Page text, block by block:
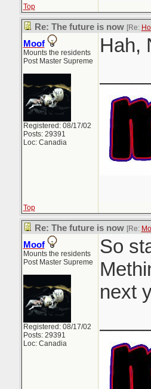
Top
Re: The future is now [Re:
Moof
Mounts the residents
Post Master Supreme
Registered: 08/17/02
Posts: 29391
Loc: Canadia
Hah,
Top
Re: The future is now [Re:
Moof
Mounts the residents
Post Master Supreme
Registered: 08/17/02
Posts: 29391
Loc: Canadia
So
next